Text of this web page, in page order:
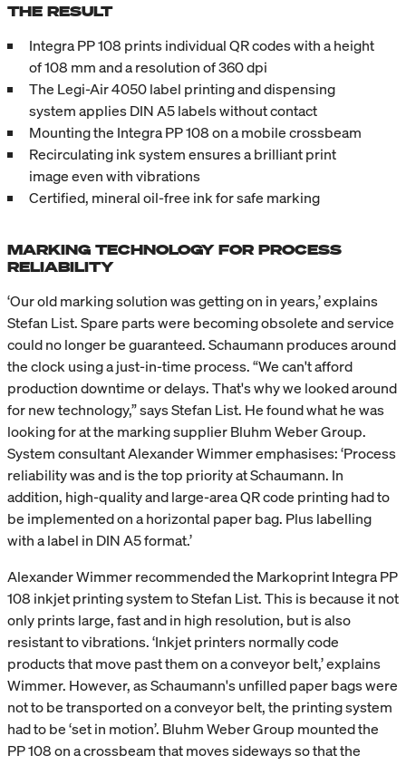
THE RESULT
Integra PP 108 prints individual QR codes with a height
of 108 mm and a resolution of 360 dpi
The Legi-Air 4050 label printing and dispensing
system applies DIN A5 labels without contact
Mounting the Integra PP 108 on a mobile crossbeam
Recirculating ink system ensures a brilliant print
image even with vibrations
Certified, mineral oil-free ink for safe marking
MARKING TECHNOLOGY FOR PROCESS
RELIABILITY
‘Our old marking solution was getting on in years,’ explains
Stefan List. Spare parts were becoming obsolete and service
could no longer be guaranteed. Schaumann produces around
the clock using a just-in-time process. “We can't afford
production downtime or delays. That's why we looked around
for new technology,” says Stefan List. He found what he was
looking for at the marking supplier Bluhm Weber Group.
System consultant Alexander Wimmer emphasises: ‘Process
reliability was and is the top priority at Schaumann. In
addition, high-quality and large-area QR code printing had to
be implemented on a horizontal paper bag. Plus labelling
with a label in DIN A5 format.’
Alexander Wimmer recommended the Markoprint Integra PP
108 inkjet printing system to Stefan List. This is because it not
only prints large, fast and in high resolution, but is also
resistant to vibrations. ‘Inkjet printers normally code
products that move past them on a conveyor belt,’ explains
Wimmer. However, as Schaumann's unfilled paper bags were
not to be transported on a conveyor belt, the printing system
had to be ‘set in motion’. Bluhm Weber Group mounted the
PP 108 on a crossbeam that moves sideways so that the